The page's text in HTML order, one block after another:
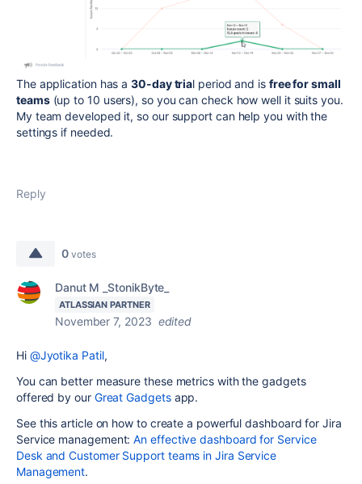
The application has a30-day trial period and is free for small
teams(up to 10 users), so you can check how well it suits you.
My team developed it, so our support can help you with the
settings if needed.
Reply
0 votes
Danut M _StonikByte_
ATLASSIAN PARTNER
November 7, 2023 edited
Hi @Jyotika Patil,
You can better measure these metrics with the gadgets
offered by our Great Gadgets app.
See this article on how to create a powerful dashboard for Jira
Service management:An effective dashboard for Service
Desk and Customer Support teams in Jira Service
Management.